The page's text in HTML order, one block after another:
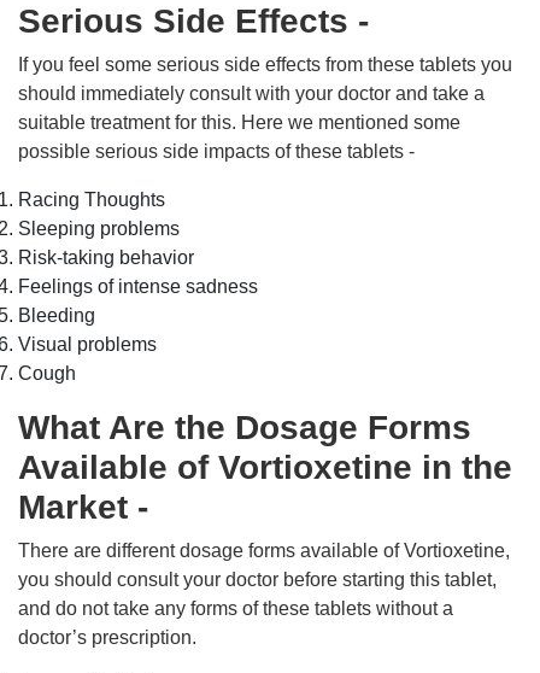
Serious Side Effects -
If you feel some serious side effects from these tablets you
should immediately consult with your doctor and take a
suitable treatment for this. Here we mentioned some
possible serious side impacts of these tablets -
Racing Thoughts
Sleeping problems
Risk-taking behavior
Feelings of intense sadness
Bleeding
Visual problems
Cough
What Are the Dosage Forms
Available of Vortioxetine in the
Market -
There are different dosage forms available of Vortioxetine,
you should consult your doctor before starting this tablet,
and do not take any forms of these tablets without a
doctor’s prescription.